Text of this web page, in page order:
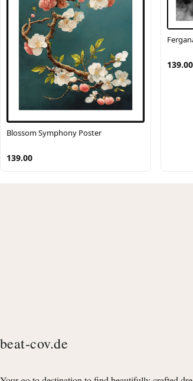
Blossom Symphony Poster
139.00
139.00
beat-cov.de